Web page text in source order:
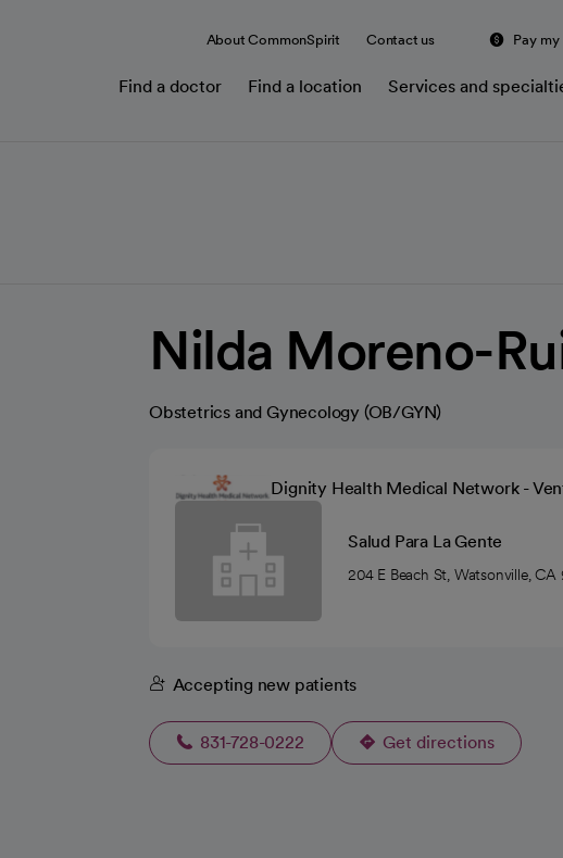
About CommonSpirit Contact us Pay
Find a doctor Find a location Services and
Nilda Moreno-
Obstetrics and Gynecology (OB/GYN)
Dignity Health Medical Network -
Salud Para La Gente
204 E Beach St, Watsonville, CA
Accepting new patients
831-728-0222 Get directions
opens in a new tab